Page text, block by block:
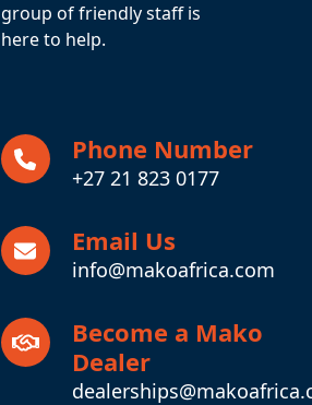
group of friendly staff is
here to help.
Phone Number
+27 21 823 0177
Email Us
info@makoafrica.com
Become a Mako
Dealer